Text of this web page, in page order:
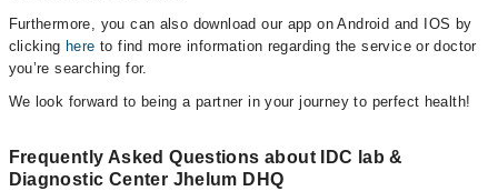
Furthermore, you can also download our app on Android and IOS by
clicking here to find more information regarding the service or doctor
you’re searching for.
We look forward to being a partner in your journey to perfect health!
Frequently Asked Questions about IDC lab &
Diagnostic Center Jhelum DHQ